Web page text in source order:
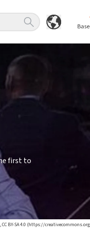
first to
CC BY-SA 4.0 (https://